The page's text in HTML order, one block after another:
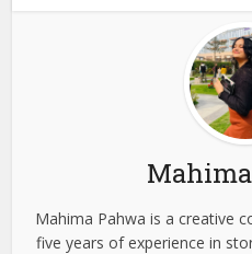
Mahima Pahwa is a creative
five years of experience in